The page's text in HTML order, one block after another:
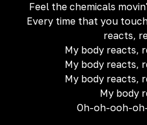
Feel the chemicals
Every time that you
reacts,
My body reacts,
My body reacts,
My body reacts,
My body
Oh-oh-ooh-